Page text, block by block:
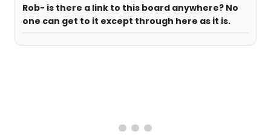
Rob- is there a link to this board anywhere? No
one can get to it except through here as it is.